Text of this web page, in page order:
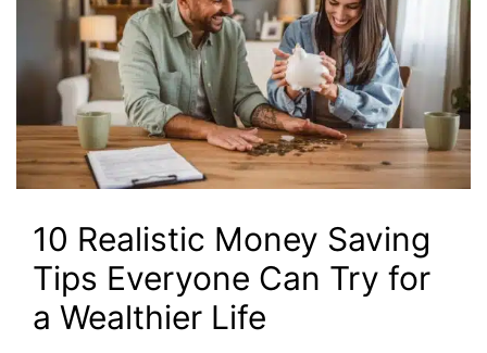
10 Realistic Money Saving
Tips Everyone Can Try for
a Wealthier Life